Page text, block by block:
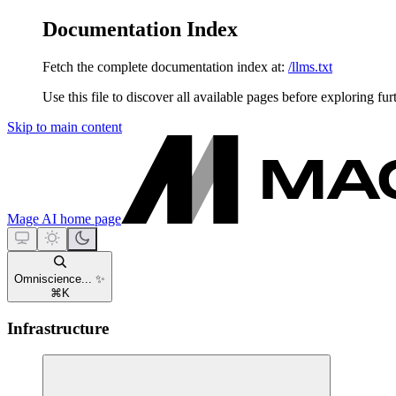
Documentation Index
Fetch the complete documentation index at: /llms.txt
Use this file to discover all available pages before exploring
Skip to main content
Mage AI home page
Omniscience... ✨
⌘ K
Infrastructure